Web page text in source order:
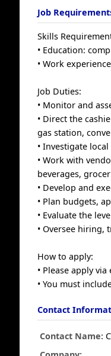
Job
Skills
• Education:
• Work
Job Duties:
• Monitor and
• Direct the
gas station,
• Investigate
• Work with
beverages,
• Develop and
• Plan budgets,
• Evaluate the
• Oversee
How to apply:
• Please apply via
• You must
Contact
Contact Name: